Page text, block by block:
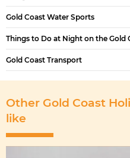
Gold Coast Water Sports
Things to Do at Night on the Gold
Gold Coast Transport
Other Gold Coast
like